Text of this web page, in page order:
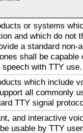
or systems
and which do not
a standard non-
shall be capable
with TTY use.
which include
all commonly
TTY signal
and interactive
usable by TTY